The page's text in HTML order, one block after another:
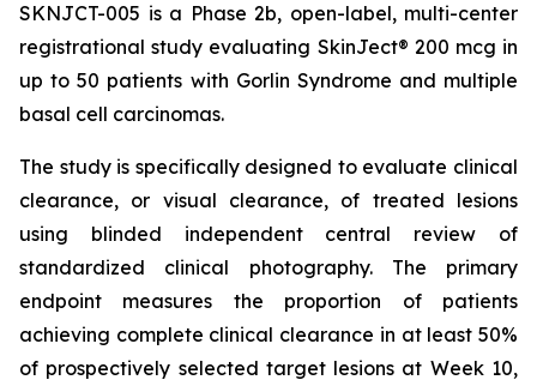
SKNJCT-005 is a Phase 2b, open-label, multi-center
registrational study evaluating SkinJect® 200 mcg in
up to 50 patients with Gorlin Syndrome and multiple
basal cell carcinomas.
The study is specifically designed to evaluate clinical
clearance, or visual clearance, of treated lesions
using blinded independent central review of
standardized clinical photography. The primary
endpoint measures the proportion of patients
achieving complete clinical clearance in at least 50%
of prospectively selected target lesions at Week 10,